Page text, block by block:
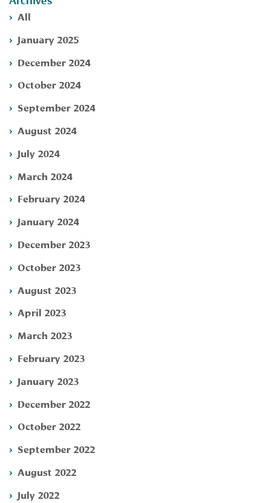
All
January 2025
December 2024
October 2024
September 2024
August 2024
July 2024
March 2024
February 2024
January 2024
December 2023
October 2023
August 2023
April 2023
March 2023
February 2023
January 2023
December 2022
October 2022
September 2022
August 2022
July 2022